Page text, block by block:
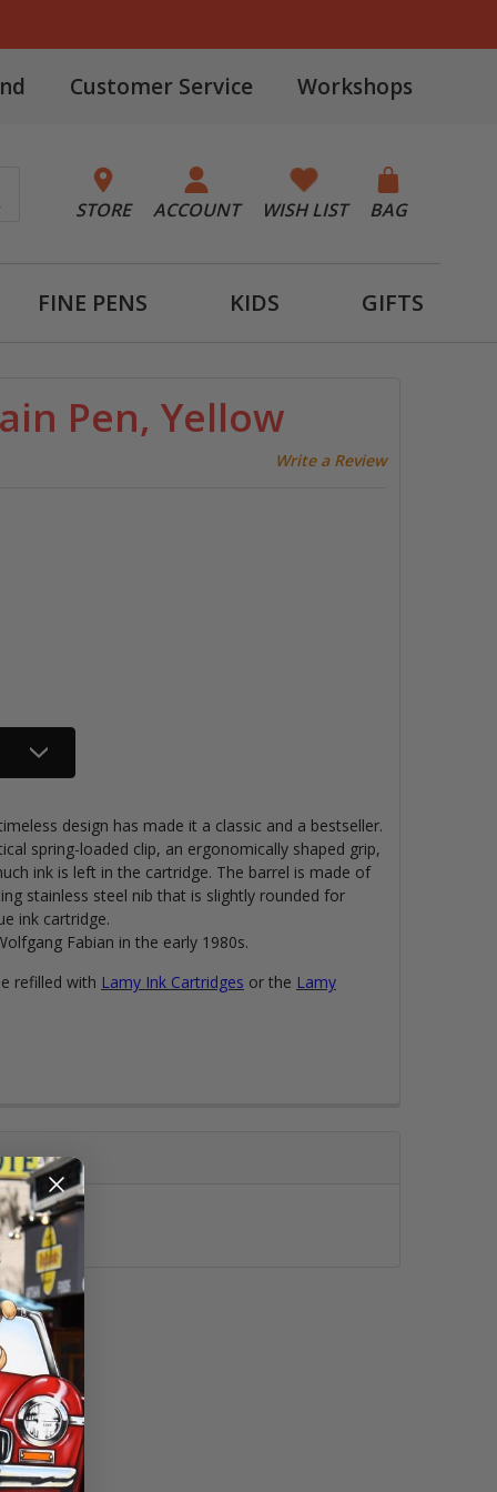
Customer Service Workshops
STORE ACCOUNT WISH LIST BAG
FINE PENS KIDS GIFTS
Pen, Yellow
Write a Review
design has made it a classic and a bestseller.
spring-loaded clip, an ergonomically shaped grip,
ink is left in the cartridge. The barrel is made of
stainless steel nib that is slightly rounded for
ink cartridge.
Fabian in the early 1980s.
refilled with Lamy Ink Cartridges or the Lamy